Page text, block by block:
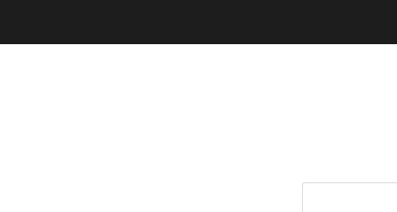
Search